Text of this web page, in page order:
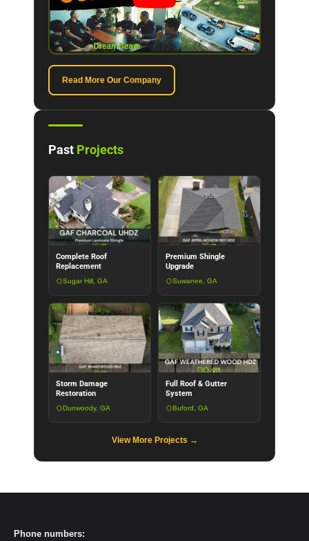
Read More Our Company
Past Projects
Complete Roof
Replacement
Sugar Hill, GA
Premium Shingle
Upgrade
Suwanee, GA
Storm Damage
Restoration
Dunwoody, GA
Full Roof & Gutter
System
Buford, GA
View More Projects →
Phone numbers: